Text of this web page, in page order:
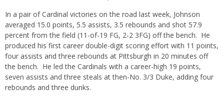
In a pair of Cardinal victories on the road last week, Johnson
averaged 15.0 points, 5.5 assists, 3.5 rebounds and shot 57.9
percent from the field (11-of-19 FG, 2-2 3FG) off the bench. He
produced his first career double-digit scoring effort with 11 points,
four assists and three rebounds at Pittsburgh in 20 minutes off
the bench. He led the Cardinals with a career-high 19 points,
seven assists and three steals at then-No. 3/3 Duke, adding four
rebounds and three dunks.